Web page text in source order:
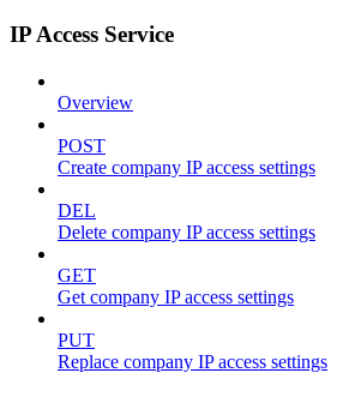
IP Access Service
Overview
POST
Create company IP access settings
DEL
Delete company IP access settings
GET
Get company IP access settings
PUT
Replace company IP access settings